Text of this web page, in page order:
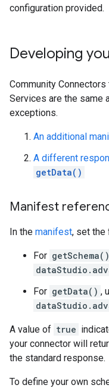
configuration provided.
Developing
Community
Services are the same
exceptions.
An additional
A different
getData()
Manifest
In the manifest, set the
For getSchema()
For getData() ,
A value of true
your connector will
the standard response.
To define your own